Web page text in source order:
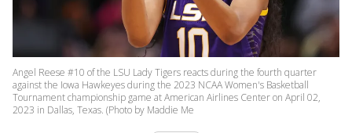
Angel Reese #10 of the LSU Lady Tigers reacts during the fourth quarter
against the Iowa Hawkeyes during the 2023 NCAA Women's Basketball
Tournament championship game at American Airlines Center on April 02,
2023 in Dallas, Texas. (Photo by Maddie Me